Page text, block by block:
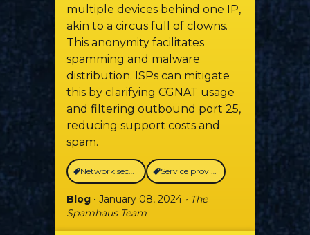
multiple devices behind one IP,
akin to a circus full of clowns.
This anonymity facilitates
spamming and malware
distribution. ISPs can mitigate
this by clarifying CGNAT usage
and filtering outbound port 25,
reducing support costs and
spam.
Network security Service providers
Blog • January 08, 2024 • The
Spamhaus Team